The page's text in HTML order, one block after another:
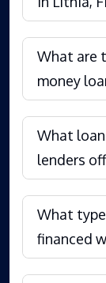
What are
money
What
lenders
What
financed